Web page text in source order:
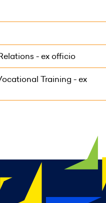
- ex officio
Training - ex